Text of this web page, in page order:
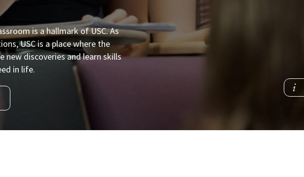
is a hallmark of USC. As
USC is a place where the
new discoveries and learn skills
in life.